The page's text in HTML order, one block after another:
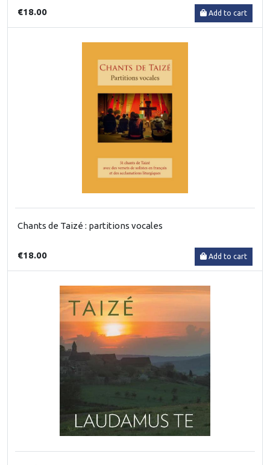
€18.00 Add to cart
Chants de Taizé : partitions vocales
€18.00 Add to cart